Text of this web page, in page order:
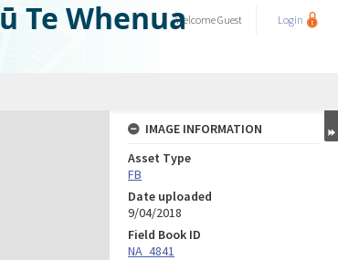
Te WhenuaWelcomeGuest Login
IMAGE INFORMATION
Asset Type
FB
Date uploaded
9/04/2018
Field Book ID
NA_4841